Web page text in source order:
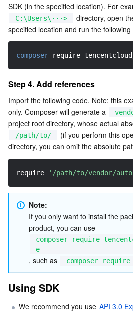
Tag
Cloud Access Management
CloudAudit
Config
Tencent Cloud Organization
Control Center
Tencent Smart Advisor-Chaotic
Region Management System
Cloud Resource Center
Tencent Cloud CodeBuddy
Tencent Cloud Super App as a
Tencent Cloud Observability
Real User Monitoring
Cloud Automated Testing
TencentCloud Managed Service
Grafana
Event Bridge
Tencent Smart Advisor-Tencent
Performance Testing Service
APIs and Tools
TencentCloud API
Tencent Cloud Command Line
Software Product Lifecycle
Enterprise Software
Tencent Cloud Enterprise
Tencent Cloud-native Suite
TencentDB
TDSQL
Big Data
Tencent Big Data Suite
More
International Partners
Message Center
About Console
Compliance
Operating System
SDK (in the specified location). For
C:\Users\···>
directory, open
specified location and run the
composer require
Step 4. Add references
Import the following code. Note: this
only. Composer will generate a
project root directory, whose actual
/path/to/
(if you perform this
directory, you can omit the absolute
require '/path/to/vendor/
Note:
If you only want to install the
product, you can use
composer require
e
, such as composer
Using SDK
We recommend you use API 3.0